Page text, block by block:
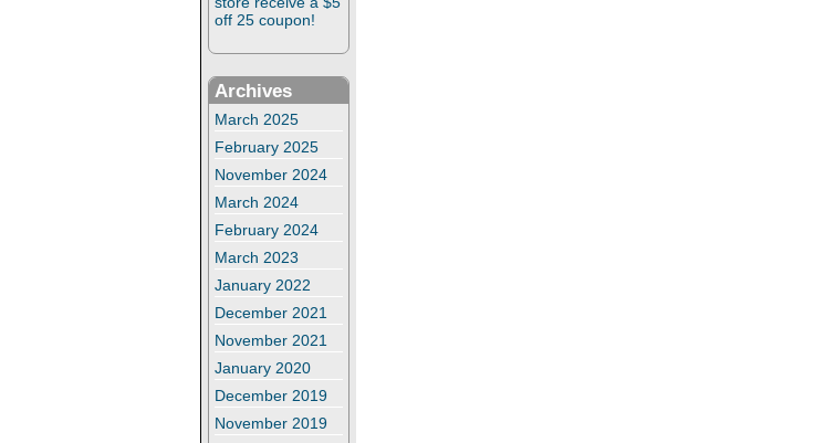
off 25 coupon!
Archives
March 2025
February 2025
November 2024
March 2024
February 2024
March 2023
January 2022
December 2021
November 2021
January 2020
December 2019
November 2019